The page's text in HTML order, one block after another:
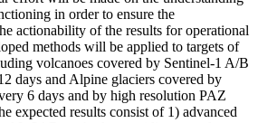
in order to ensure the
actionability of the results for operational
methods will be applied to targets of
volcanoes covered by Sentinel-1 A/B
days and Alpine glaciers covered by
6 days and by high resolution PAZ
expected results consist of 1) advanced